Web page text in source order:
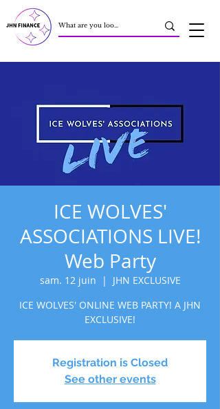
ICE WOLVES'
ASSOCIATIONS LIVE!
Web Party
sam. 12 juin
  |
JHN EXCLUSIVE
ICE WOLVES' ONLINE WEB PARTY! A JHN
EXCLUSIVE!
Registration is Closed
See other events